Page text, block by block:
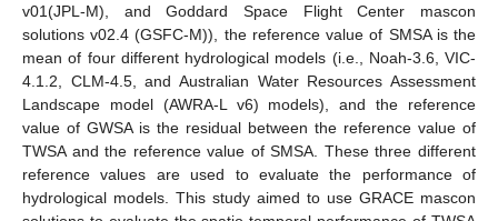
v01(JPL-M), and Goddard Space Flight Center mascon
solutions v02.4 (GSFC-M)), the reference value of SMSA is the
mean of four different hydrological models (i.e., Noah-3.6, VIC-
4.1.2, CLM-4.5, and Australian Water Resources Assessment
Landscape model (AWRA-L v6) models), and the reference
value of GWSA is the residual between the reference value of
TWSA and the reference value of SMSA. These three different
reference values are used to evaluate the performance of
hydrological models. This study aimed to use GRACE mascon